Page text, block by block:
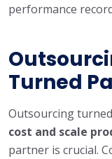
performance
Turned
Outsourcing
cost and scale
partner is crucial.